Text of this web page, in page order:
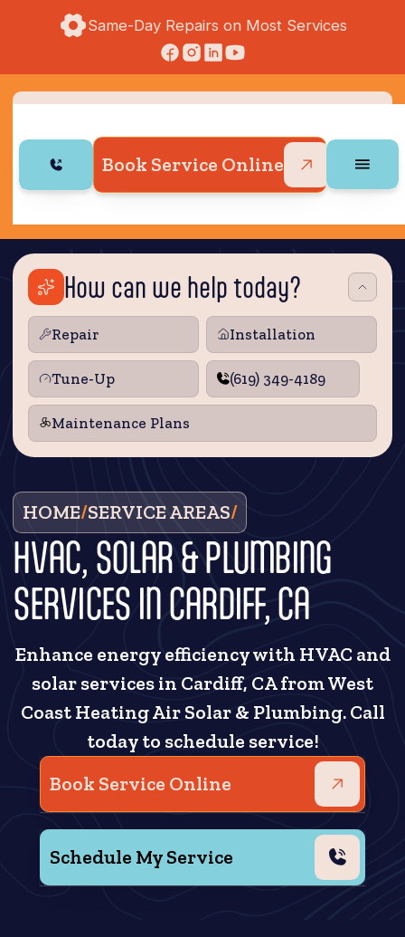
Same-Day Repairs on Most Services
Book Service Online
How can we help today?
Repair Installation
Tune‑Up (619) 349-4189
Maintenance Plans
HOME/SERVICE AREAS/
HVAC, SOLAR & PLUMBING
SERVICES IN CARDIFF, CA
Enhance energy efficiency with HVAC and
solar services in Cardiff, CA from West
Coast Heating Air Solar & Plumbing. Call
today to schedule service!
Book Service Online
Schedule My Service